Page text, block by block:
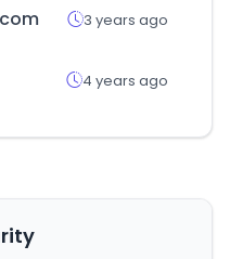
3 years ago
4 years ago